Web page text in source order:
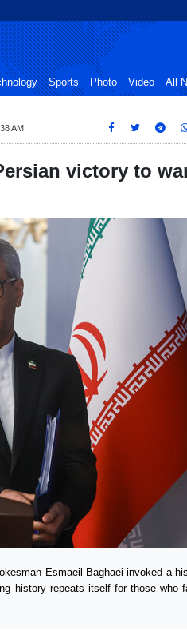
Sports Photo Video All
AM
victory to
Esmaeil Baghaei invoked a
history repeats itself for those who